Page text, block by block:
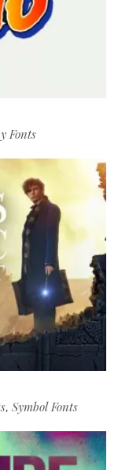
Fonts
, Symbol Fonts